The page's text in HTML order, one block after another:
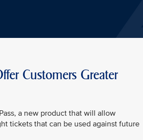
Customers Greater
a new product that will allow
tickets that can be used against future